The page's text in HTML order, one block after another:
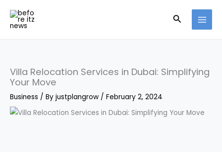
content
Search
Villa Relocation Services in Dubai: Simplifying
Your Move
Business / By justplangrow / February 2, 2024